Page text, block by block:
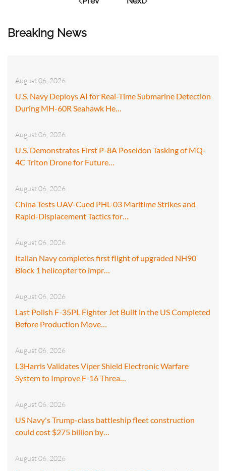
Breaking News
August 06, 2026
U.S. Navy Deploys AI for Real-Time Submarine Detection
During MH-60R Seahawk He…
August 06, 2026
U.S. Demonstrates First P-8A Poseidon Tasking of MQ-
4C Triton Drone for Future…
August 06, 2026
China Tests UAV-Cued PHL-03 Maritime Strikes and
Rapid-Displacement Tactics for…
August 06, 2026
Italian Navy completes first flight of upgraded NH90
Block 1 helicopter to impr…
August 06, 2026
Last Polish F-35PL Fighter Jet Built in the US Completed
Before Production Move…
August 06, 2026
L3Harris Validates Viper Shield Electronic Warfare
System to Improve F-16 Threa…
August 06, 2026
US Navy's Trump-class battleship fleet construction
could cost $275 billion by…
August 06, 2026